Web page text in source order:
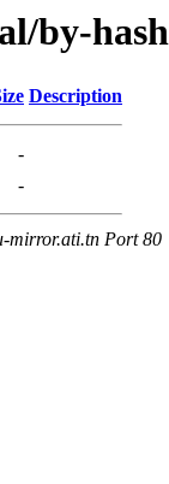
by-hash
Description
-
-
mirror.ati.tn Port 80